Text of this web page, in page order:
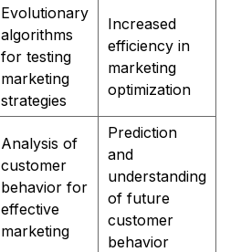
Evolutionary
algorithms
for testing
marketing
strategies
Increased
efficiency in
marketing
optimization
Analysis of
customer
behavior for
effective
marketing
Prediction
and
understanding
of future
customer
behavior